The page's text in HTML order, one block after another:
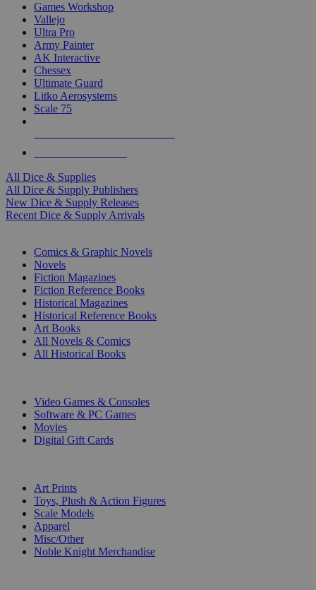
Games Workshop
Vallejo
Ultra Pro
Army Painter
AK Interactive
Chessex
Ultimate Guard
Litko Aerosystems
Scale 75
All Dice & Supplies
All Dice & Supply Publishers
New Dice & Supply Releases
Recent Dice & Supply Arrivals
Comics & Graphic Novels
Novels
Fiction Magazines
Fiction Reference Books
Historical Magazines
Historical Reference Books
Art Books
All Novels & Comics
All Historical Books
Video Games & Consoles
Software & PC Games
Movies
Digital Gift Cards
Art Prints
Toys, Plush & Action Figures
Scale Models
Apparel
Misc/Other
Noble Knight Merchandise